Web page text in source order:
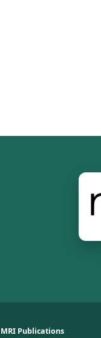
MRI Publications